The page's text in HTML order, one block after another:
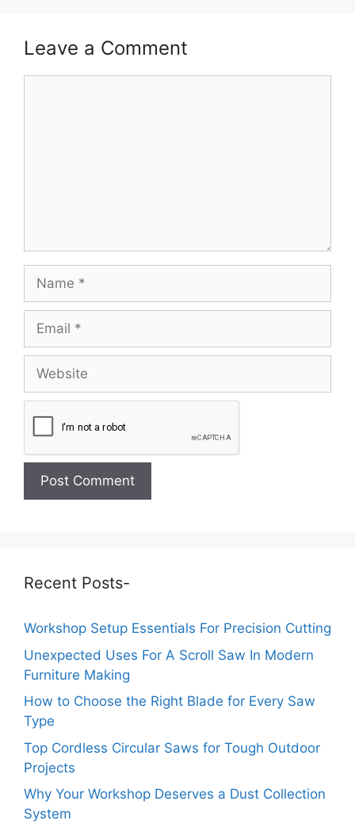
Leave a Comment
Recent Posts-
Workshop Setup Essentials For Precision Cutting
Unexpected Uses For A Scroll Saw In Modern
Furniture Making
How to Choose the Right Blade for Every Saw
Type
Top Cordless Circular Saws for Tough Outdoor
Projects
Why Your Workshop Deserves a Dust Collection
System